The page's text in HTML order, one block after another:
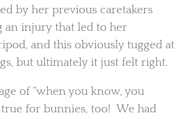
by her previous caretakers
an injury that led to her
and this obviously tugged at
but ultimately it just felt right.
of “when you know, you
for bunnies, too! We had